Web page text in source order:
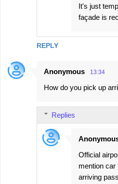
REPLY
It's just
façade is
Anonymous 13:34
How do you pick up
Replies
Official
mention car
arriving